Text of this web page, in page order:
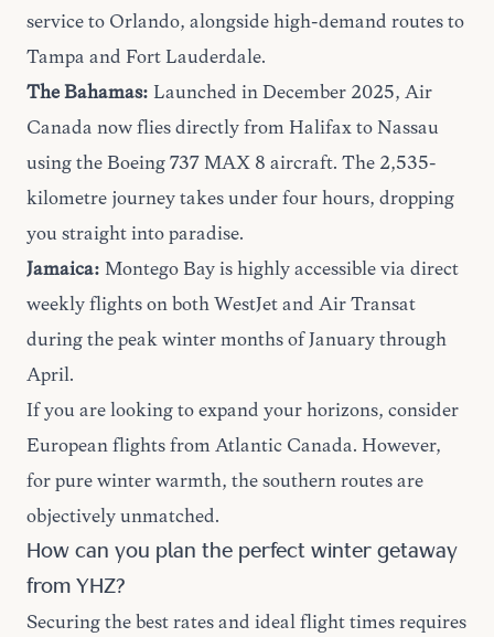
service to Orlando, alongside high-demand routes to
Tampa and Fort Lauderdale.
The Bahamas: Launched in December 2025, Air
Canada now flies directly from Halifax to Nassau
using the Boeing 737 MAX 8 aircraft. The 2,535-
kilometre journey takes under four hours, dropping
you straight into paradise.
Jamaica: Montego Bay is highly accessible via direct
weekly flights on both WestJet and Air Transat
during the peak winter months of January through
April.
If you are looking to expand your horizons, consider
European flightsfrom Atlantic Canada. However,
for pure winter warmth, the southern routes are
objectively unmatched.
How can you plan the perfect winter getaway
from YHZ?
Securing the best rates and ideal flight times requires